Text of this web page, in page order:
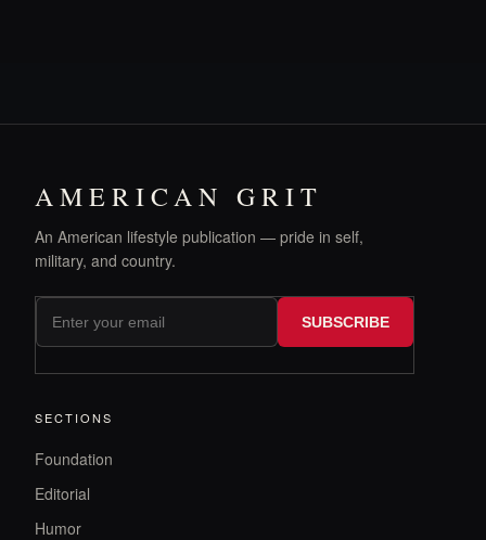
AMERICAN GRIT
An American lifestyle publication — pride in self,
military, and country.
SUBSCRIBE
SECTIONS
Foundation
Editorial
Humor